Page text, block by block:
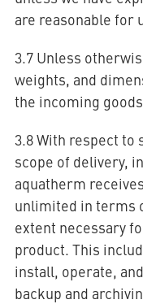
are reasonable for
3.7 Unless
weights, and
the incoming
3.8 With respect to
scope of delivery,
aquatherm
unlimited in terms
extent necessary
product. This
install, operate,
backup and